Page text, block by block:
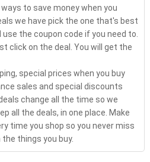
to save money when you
we have pick the one that's best
the coupon code if you need to.
click on the deal. You will get the
special prices when you buy
sales and special discounts
change all the time so we
all the deals, in one place. Make
time you shop so you never miss
things you buy.